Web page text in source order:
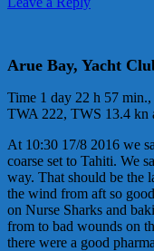
Arue Bay, Yacht
Time 1 day 22 h 57
TWA 222, TWS 13.4 kn
At 10:30 17/8 2016 we
coarse set to Tahiti. We
way. That should be the
the wind from aft so
on Nurse Sharks and
from to bad wounds on
there were a good